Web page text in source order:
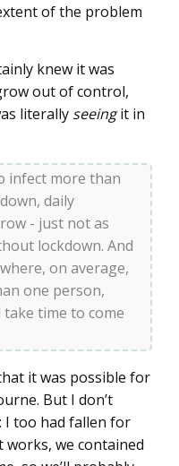
of the problem
knew it was
out of control,
literally seeingit in
infect more than
daily
- just not as
lockdown. And
on average,
one person,
time to come
it was possible for
But I don’t
too had fallen for
works, we contained